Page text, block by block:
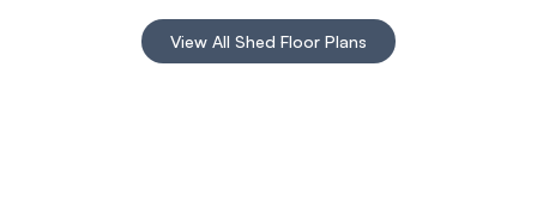
View All Shed Floor Plans